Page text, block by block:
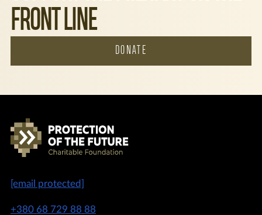
FRONT LINE
DONATE
[email protected]
+380 68 729 88 88